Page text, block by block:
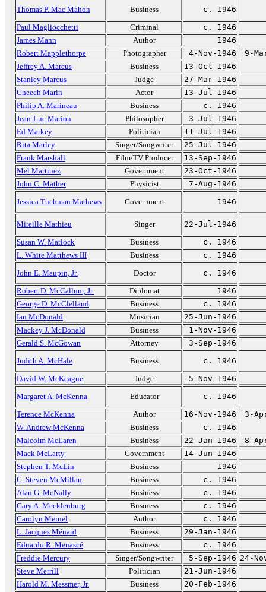
Thomas P. Mac Mahon Business
c. 1946
Paul Magliocchetti
Criminal
c. 1946
James Mann
Author
1946
Robert Mapplethorpe
Photographer 4-Nov-1946
9-
Jeffrey A. Marcus
Business
13-Oct-1946
Stanley Marcus
Judge
27-Mar-1946
Cheech Marin
Actor
13-Jul-1946
Philip A. Marineau
Business
c. 1946
Jean-Luc Marion
Philosopher
3-Jul-1946
Ed Markey
Politician
11-Jul-1946
Rita Marley
Singer/Songwriter
25-Jul-1946
Frank Marshall
Film/TV Producer
13-Sep-1946
Mel Martinez
Government
23-Oct-1946
John C. Mather
Physicist
7-Aug-1946
Jessica Tuchman Mathews
Government 1946
Mireille Mathieu Singer
22-Jul-1946
Susan W. Matlock
Business
c. 1946
L. White Matthews III
Business
c. 1946
John E. Maupin, Jr.
Doctor
c. 1946
Robert D. McCallum, Jr.
Diplomat
1946
George D. McClelland
Business
c. 1946
Ian McDonald
Musician
25-Jun-1946
Mackey J. McDonald
Business
1-Nov-1946
Gerald S. McGowan
Attorney
3-Sep-1946
Judith A. McHale
Business
c. 1946
David W. McKeague
Judge
5-Nov-1946
Margaret A. McKenna
Educator
c. 1946
Terence McKenna
Author 16-Nov-1946
3-
W. Andrew McKenna
Business
c. 1946
Malcolm McLaren
Business 22-Jan-1946
8-
Mack McLarty
Government
14-Jun-1946
Stephen T. McLin
Business
1946
C. Steven McMillan
Business
c. 1946
Alan G. McNally
Business
c. 1946
Gary A. Mecklenburg
Business
c. 1946
Carolyn Meinel
Author
c. 1946
L. Jacques Ménard
Business
29-Jan-1946
Eduardo R. Menascé
Business
c. 1946
Freddie Mercury
Singer/Songwriter 5-Sep-1946 24-
Steve Merrill
Politician
21-Jun-1946
Harold M. Messmer, Jr.
Business
20-Feb-1946